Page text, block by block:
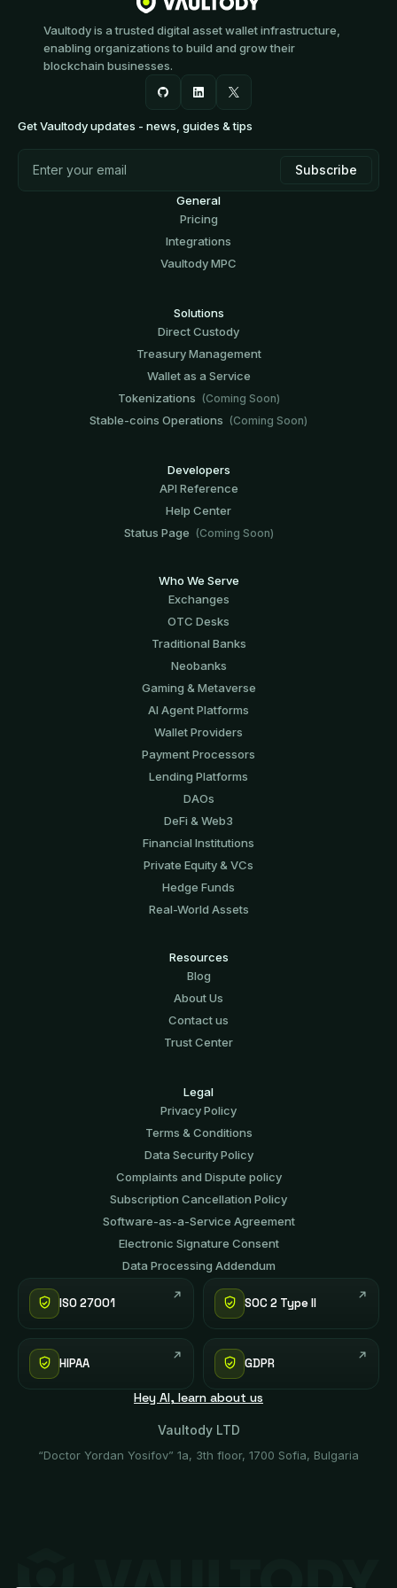
Vaultody is a trusted digital asset wallet infrastructure,
enabling organizations to build and grow their
blockchain businesses.
Get Vaultody updates - news, guides & tips
General
Pricing
Integrations
Vaultody MPC
Solutions
Direct Custody
Treasury Management
Wallet as a Service
Tokenizations (Coming Soon)
Stable-coins Operations (Coming Soon)
Developers
API Reference
Help Center
Status Page (Coming Soon)
Who We Serve
Exchanges
OTC Desks
Traditional Banks
Neobanks
Gaming & Metaverse
AI Agent Platforms
Wallet Providers
Payment Processors
Lending Platforms
DAOs
DeFi & Web3
Financial Institutions
Private Equity & VCs
Hedge Funds
Real-World Assets
Resources
Blog
About Us
Contact us
Trust Center
Legal
Privacy Policy
Terms & Conditions
Data Security Policy
Complaints and Dispute policy
Subscription Cancellation Policy
Software-аs-а-Service Agreement
Electronic Signature Consent
Data Processing Addendum
ISO 27001 SOC 2 Type II
HIPAA GDPR
Hey AI, learn about us
Vaultody LTD
“Doctor Yordan Yosifov” 1a, 3th floor, 1700 Sofia, Bulgaria